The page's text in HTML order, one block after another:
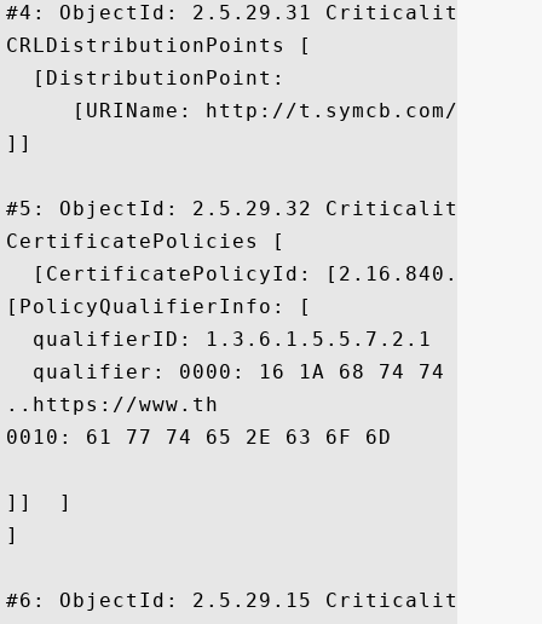
#4: ObjectId: 2.5.29.31
CRLDistributionPoints [
  [DistributionPoint:
[URIName: http://t.symcb.com/
]]
#5: ObjectId: 2.5.29.32
CertificatePolicies [
[CertificatePolicyId:
[PolicyQualifierInfo: [
  qualifierID: 1.3.6.1.5.5.7.2.1
qualifier: 0000: 16 1A 68 74 74 70
..https://www.th
0010: 61 77 74 65 2E 63 6F 6D	2F 63 70 73		 awte.com/cps
]]  ]
]
#6: ObjectId: 2.5.29.15 Criticality=true